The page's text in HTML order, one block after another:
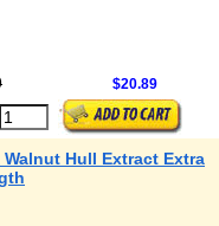
$20.89
Walnut Hull Extract Extra